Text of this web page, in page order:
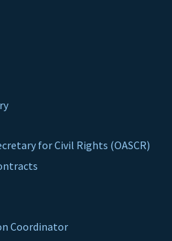
for Civil Rights (OASCR)
Coordinator